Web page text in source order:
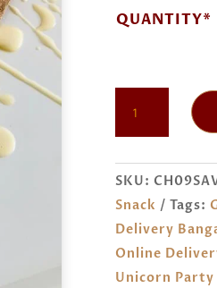
QUANTITY*
ORDER
BANGALORE
QUANTITY
SKU:
Snack
Tags:
Delivery
Online
Unicorn Party